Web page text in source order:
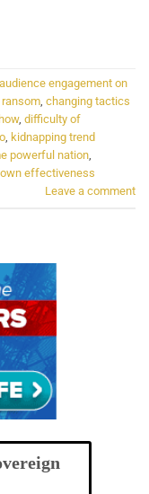
audience engagement on
, changing tactics
, difficulty of
, kidnapping trend
powerful nation,
effectiveness
Leave a comment